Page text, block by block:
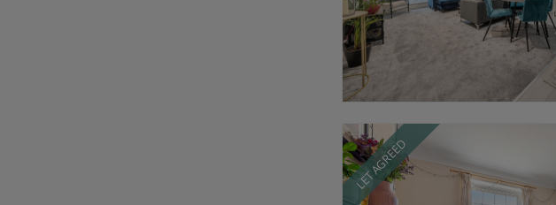
LET AGREED